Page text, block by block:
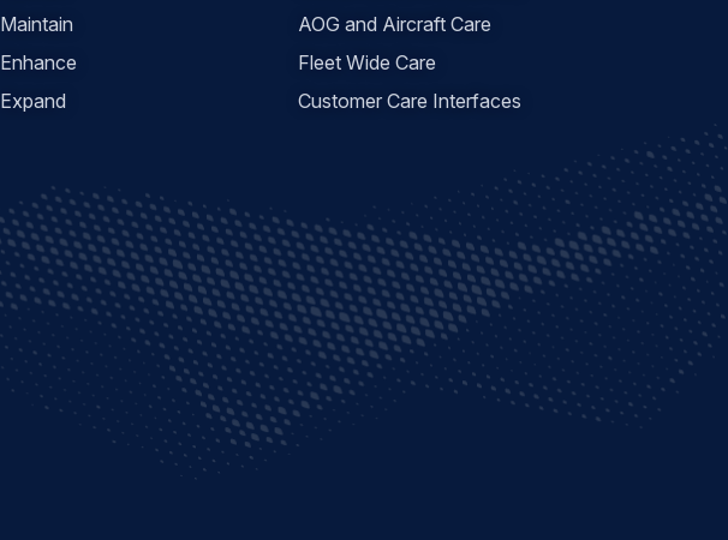
Maintain
Enhance
Expand
AOG and Aircraft Care
Fleet Wide Care
Customer Care Interfaces